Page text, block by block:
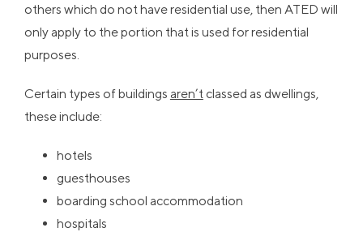
others which do not have residential use, then ATED will
only apply to the portion that is used for residential
purposes.
Certain types of buildings aren’tclassed as dwellings,
these include:
hotels
guesthouses
boarding school accommodation
hospitals